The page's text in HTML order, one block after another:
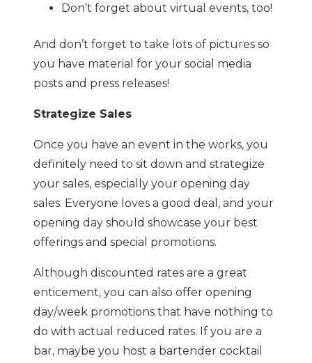
Don’t forget about virtual events, too!
And don’t forget to take lots of pictures so
you have material for your social media
posts and press releases!
Strategize Sales
Once you have an event in the works, you
definitely need to sit down and strategize
your sales, especially your opening day
sales. Everyone loves a good deal, and your
opening day should showcase your best
offerings and special promotions.
Although discounted rates are a great
enticement, you can also offer opening
day/week promotions that have nothing to
do with actual reduced rates. If you are a
bar, maybe you host a bartender cocktail